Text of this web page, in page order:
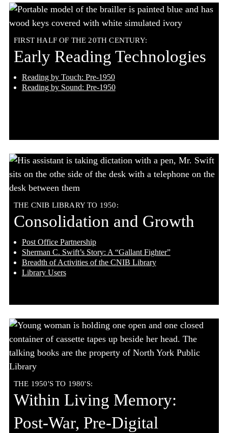
FIRST HALF OF THE 20TH CENTURY:
Early Reading Technologies
Reading by Touch: Pre-1950
Reading by Sound: Pre-1950
THE CNIB LIBRARY TO 1950:
Consolidation and Growth
Post Office Partnership
Sherman C. Swift’s Story: A “Gallant Fighter”
Breadth of Activities of the CNIB Library
Library Users
THE 1950'S TO 1980'S:
Within Living Memory:
Post-War, Pre-Digital